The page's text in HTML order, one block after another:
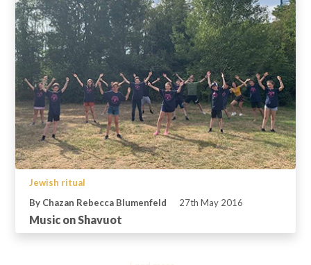
Jewish ritual
By Chazan Rebecca Blumenfeld
27th May 2016
Music on Shavuot